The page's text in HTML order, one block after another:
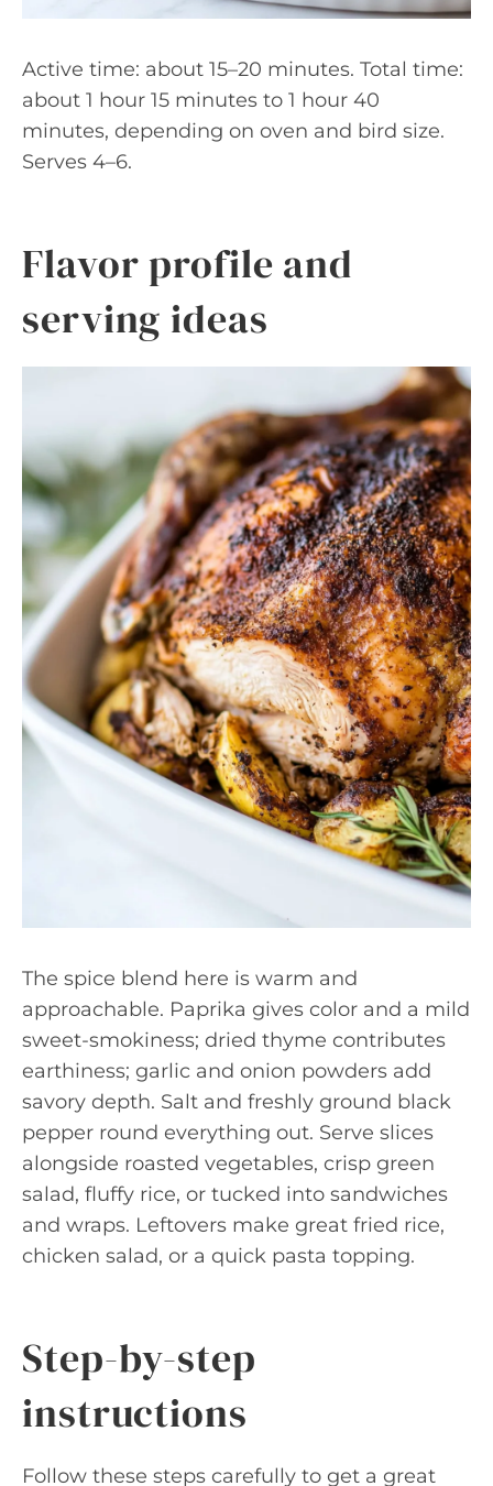
Active time: about 15–20 minutes. Total time:
about 1 hour 15 minutes to 1 hour 40
minutes, depending on oven and bird size.
Serves 4–6.
Flavor profile and
serving ideas
The spice blend here is warm and
approachable. Paprika gives color and a mild
sweet-smokiness; dried thyme contributes
earthiness; garlic and onion powders add
savory depth. Salt and freshly ground black
pepper round everything out. Serve slices
alongside roasted vegetables, crisp green
salad, fluffy rice, or tucked into sandwiches
and wraps. Leftovers make great fried rice,
chicken salad, or a quick pasta topping.
Step-by-step
instructions
Follow these steps carefully to get a great